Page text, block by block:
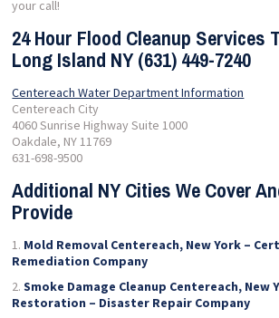
your call!
24 Hour Flood Cleanup Services
Long Island NY (631) 449-7240
Centereach Water Department Information
Centereach City
4060 Sunrise Highway Suite 1000
Oakdale, NY 11769
631-698-9500
Additional NY Cities We Cover
Provide
Mold Removal Centereach, New York –
Remediation Company
Smoke Damage Cleanup Centereach, New
Restoration – Disaster Repair Company